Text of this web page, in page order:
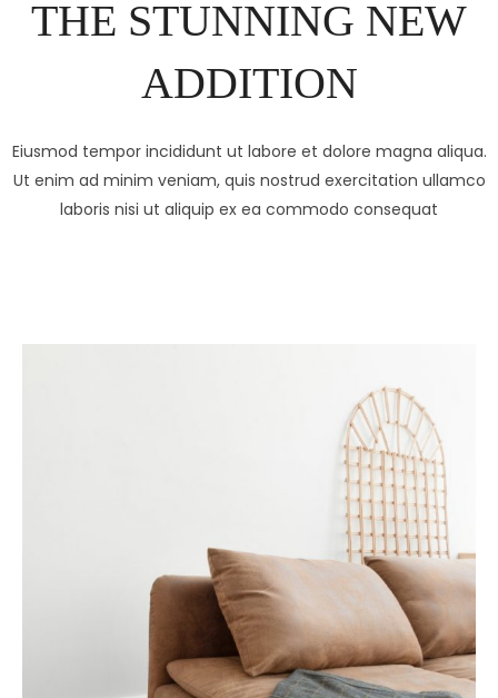
THE STUNNING NEW
ADDITION
Eiusmod tempor incididunt ut labore et dolore magna aliqua.
Ut enim ad minim veniam, quis nostrud exercitation ullamco
laboris nisi ut aliquip ex ea commodo consequat